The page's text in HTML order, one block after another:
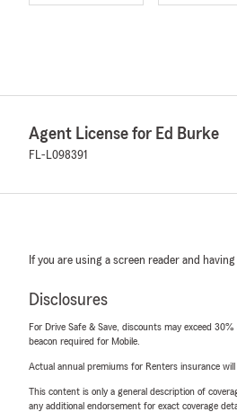
Agent License for Ed Burke
FL-L098391
If you are using a screen reader and
Disclosures
For Drive Safe & Save, discounts may exceed
beacon required for Mobile.
Actual annual premiums for Renters insurance
This content is only a general description of
any additional endorsement for exact coverage